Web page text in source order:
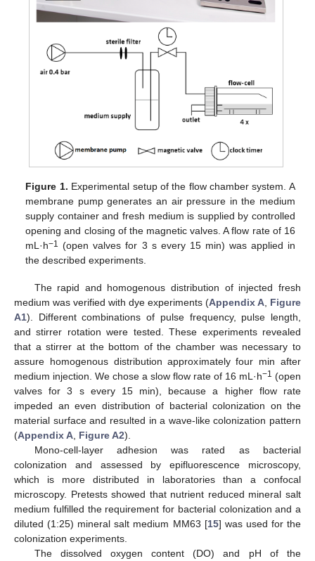
Figure 1. Experimental setup of the flow chamber system. A
membrane pump generates an air pressure in the medium
supply container and fresh medium is supplied by controlled
opening and closing of the magnetic valves. A flow rate of 16
mL·h−1
(open valves for 3 s every 15 min) was applied in
the described experiments.
The rapid and homogenous distribution of injected fresh
medium was verified with dye experiments (Appendix A Figure
A1). Different combinations of pulse frequency, pulse length,
and stirrer rotation were tested. These experiments revealed
that a stirrer at the bottom of the chamber was necessary to
assure homogenous distribution approximately four min after
medium injection. We chose a slow flow rate of 16 mL·h−1 (open
valves for 3 s every 15 min), because a higher flow rate
impeded an even distribution of bacterial colonization on the
material surface and resulted in a wave-like colonization pattern
(Appendix A Figure A2).
Mono-cell-layer adhesion was rated as bacterial
colonization and assessed by epifluorescence microscopy,
which is more distributed in laboratories than a confocal
microscopy. Pretests showed that nutrient reduced mineral salt
medium fulfilled the requirement for bacterial colonization and a
diluted (1:25) mineral salt medium MM63 [15] was used for the
colonization experiments.
The dissolved oxygen content (DO) and pH of the